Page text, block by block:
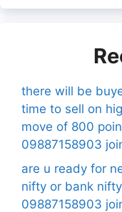
there will be
time to sell on
move of 800
09887158903
are u ready for
nifty or bank
09887158903